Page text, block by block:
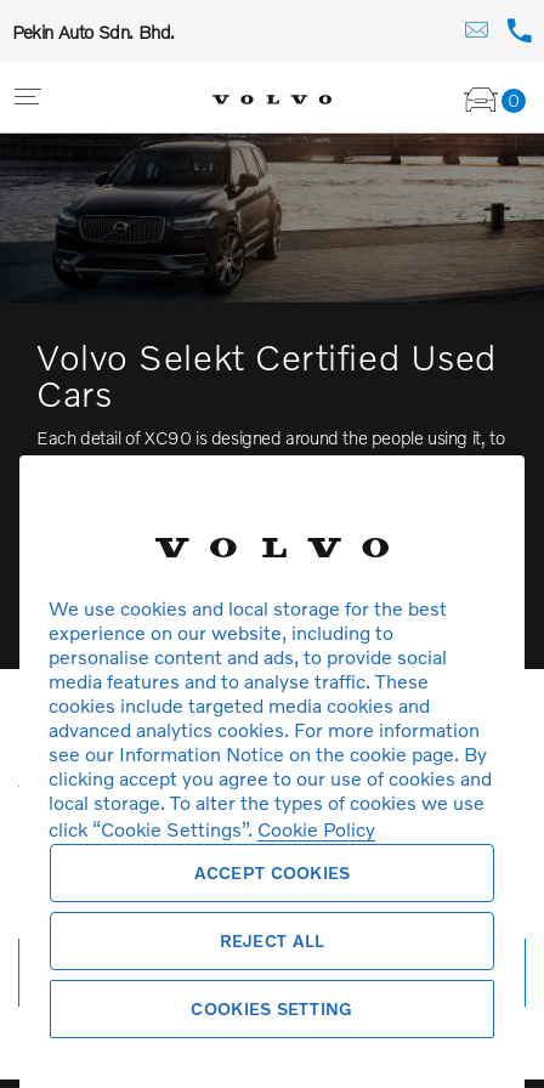
Pekin Auto Sdn. Bhd.
0
Volvo Selekt Certified Used
Cars
Each detail of XC90 is designed around the people using it, to
View stock
Unfortunately there are no XC90
vehicles in stock at the moment. You
cancreate a search alertand get
notified by email when more cars
Create search alert
We use cookies and local storage for the best
experience on our website, including to
personalise content and ads, to provide social
media features and to analyse traffic. These
cookies include targeted media cookies and
advanced analytics cookies. For more information
see our Information Notice on the cookie page. By
clicking accept you agree to our use of cookies and
local storage. To alter the types of cookies we use
click “Cookie Settings”. Cookie Policy
ACCEPT COOKIES
REJECT ALL
COOKIES SETTING